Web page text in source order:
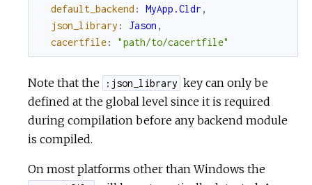
default_backend : MyApp.Cldr ,
json_library : Jason ,
cacertfile: "path/to/cacertfile"
Note that the :json_library key can only be
defined at the global level since it is required
during compilation before any backend module
is compiled.
On most platforms other than Windows the